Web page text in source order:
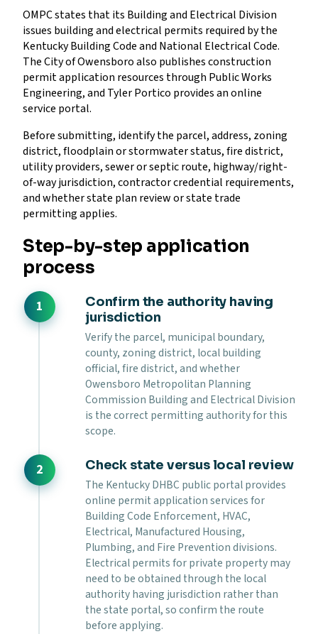
OMPC states that its Building and Electrical Division
issues building and electrical permits required by the
Kentucky Building Code and National Electrical Code.
The City of Owensboro also publishes construction
permit application resources through Public Works
Engineering, and Tyler Portico provides an online
service portal.
Before submitting, identify the parcel, address, zoning
district, floodplain or stormwater status, fire district,
utility providers, sewer or septic route, highway/right-
of-way jurisdiction, contractor credential requirements,
and whether state plan review or state trade
permitting applies.
Step-by-step application
process
Confirm the authority having
jurisdiction
Verify the parcel, municipal boundary,
county, zoning district, local building
official, fire district, and whether
Owensboro Metropolitan Planning
Commission Building and Electrical Division
is the correct permitting authority for this
scope.
Check state versus local review
The Kentucky DHBC public portal provides
online permit application services for
Building Code Enforcement, HVAC,
Electrical, Manufactured Housing,
Plumbing, and Fire Prevention divisions.
Electrical permits for private property may
need to be obtained through the local
authority having jurisdiction rather than
the state portal, so confirm the route
before applying.